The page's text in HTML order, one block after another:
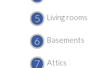
Living rooms
Basements
Attics